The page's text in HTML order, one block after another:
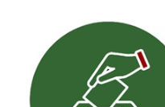
content